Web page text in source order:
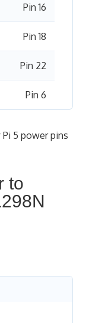
Pin 16
Pin 18
Pin 22
Pin 6
5 power pins
to